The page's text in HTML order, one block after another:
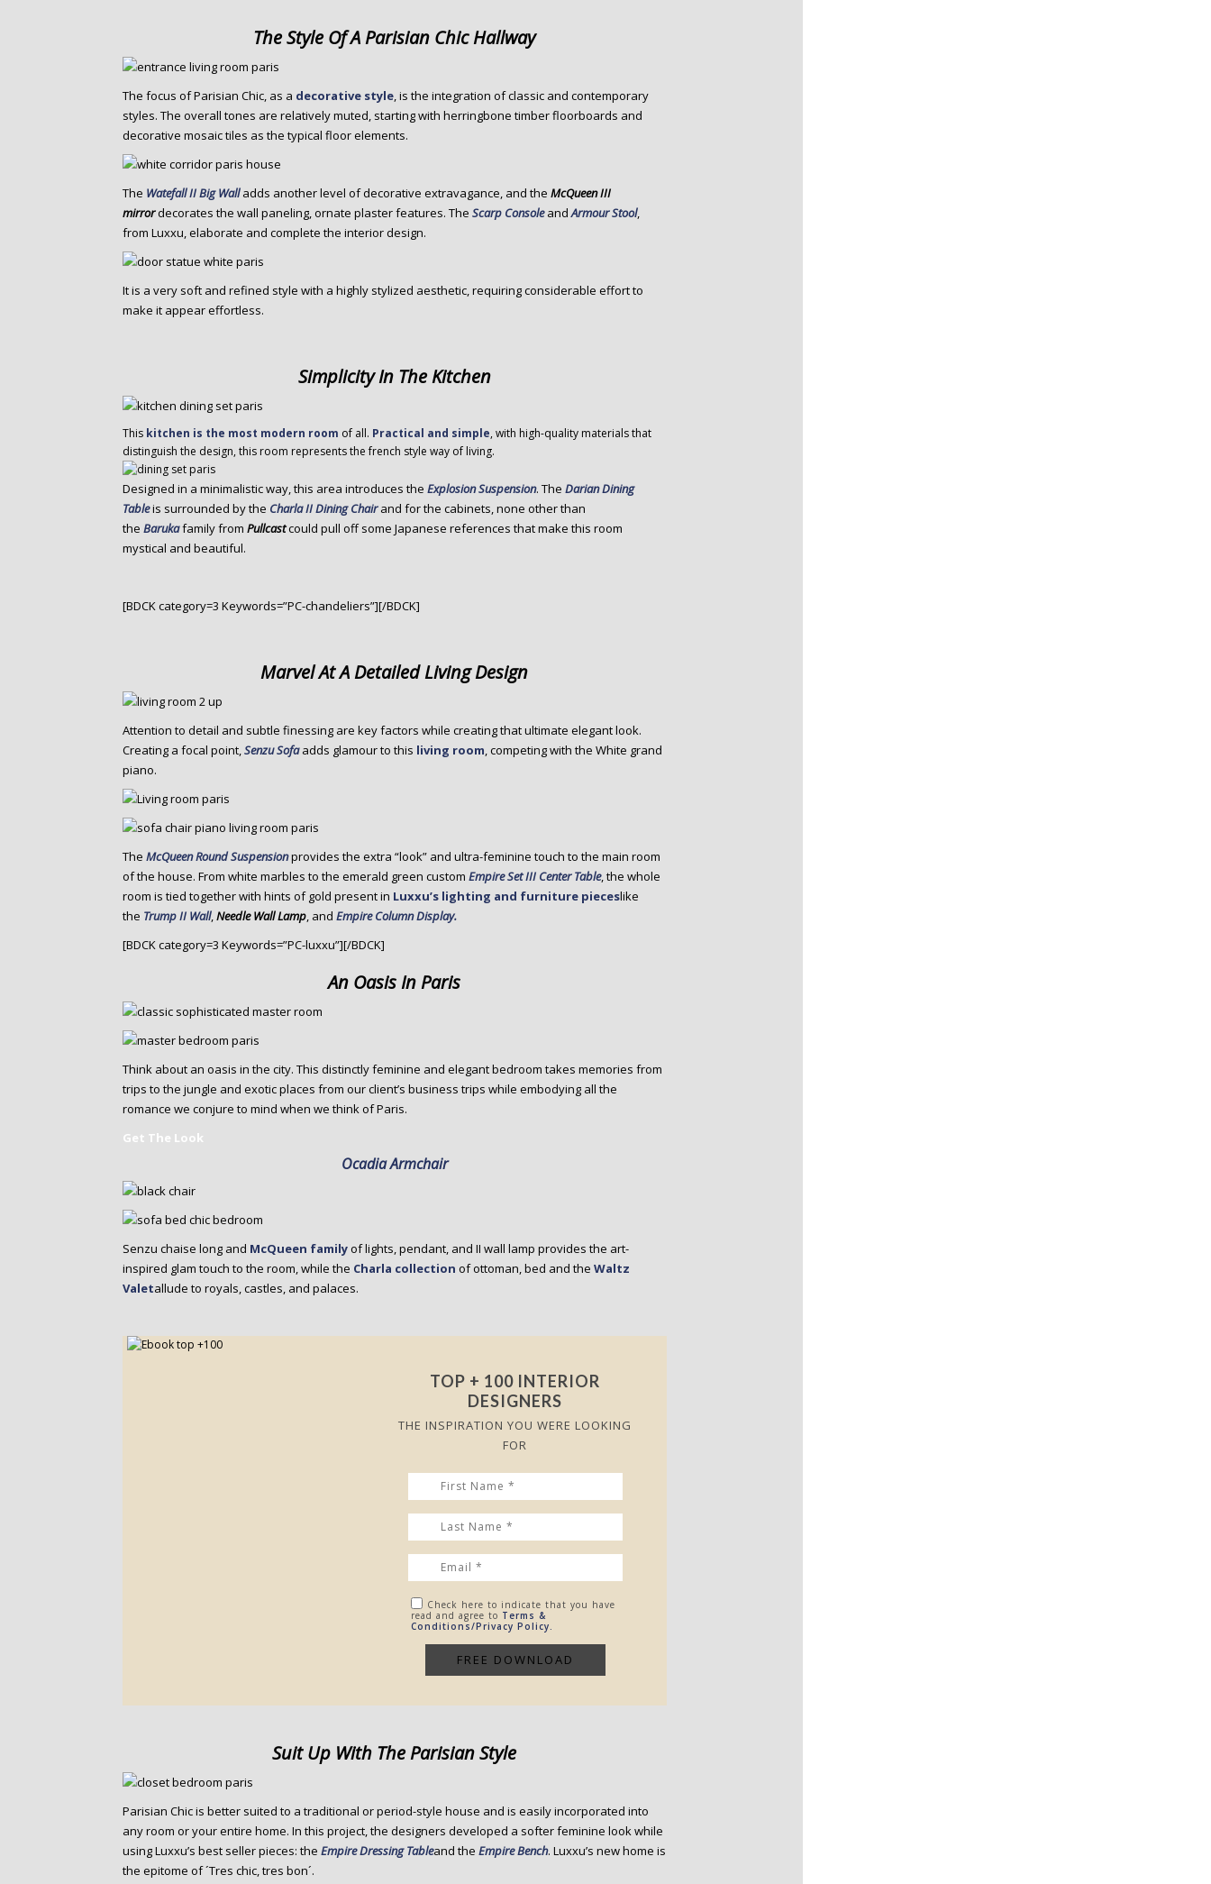
The Style Of A Parisian Chic Hallway
The focus of Parisian Chic, as a decorative style, is the integration of classic and contemporary
styles. The overall tones are relatively muted, starting with herringbone timber floorboards and
decorative mosaic tiles as the typical floor elements.
The Watefall II Big Walladds another level of decorative extravagance, and the McQueen III
mirrordecorates the wall paneling, ornate plaster features. The Scarp ConsoleandArmour Stool,
from Luxxu, elaborate and complete the interior design.
It is a very soft and refined style with a highly stylized aesthetic, requiring considerable effort to
make it appear effortless.
Simplicity In The Kitchen
This kitchen is the most modern room of all. Practical and simple, with high-quality materials that
distinguish the design, this room represents the french style way of living.
Designed in a minimalistic way, this area introduces the Explosion Suspension. The Darian Dining
Tableis surrounded by the Charla II Dining Chairand for the cabinets, none other than
the Barukafamily from Pullcastcould pull off some Japanese references that make this room
mystical and beautiful.
[BDCK category=3 Keywords=”PC-chandeliers”][/BDCK]
Marvel At A Detailed Living Design
Attention to detail and subtle finessing are key factors while creating that ultimate elegant look.
Creating a focal point,Senzu Sofaadds glamour to this living room, competing with the White grand
piano.
The McQueen Round Suspensionprovides the extra “look” and ultra-feminine touch to the main room
of the house. From white marbles to the emerald green custom Empire Set III Center Table, the whole
room is tied together with hints of gold present in Luxxu’s lighting and furniture pieceslike
the Trump II Wall,Needle Wall Lamp, and Empire Column Display.
[BDCK category=3 Keywords=”PC-luxxu”][/BDCK]
An Oasis In Paris
Think about an oasis in the city. This distinctly feminine and elegant bedroom takes memories from
trips to the jungle and exotic places from our client’s business trips while embodying all the
romance we conjure to mind when we think of Paris.
Get The Look
Ocadia Armchair
Senzu chaise long and McQueen familyof lights, pendant, and II wall lamp provides the art-
inspired glam touch to the room, while the Charla collection of ottoman, bed and the Waltz
Valetallude to royals, castles, and palaces.
TOP + 100 INTERIOR
DESIGNERS
THE INSPIRATION YOU WERE LOOKING
FOR
Check here to indicate that you have
read and agree to Terms &
Conditions/Privacy Policy.
Suit Up With The Parisian Style
Parisian Chic is better suited to a traditional or period-style house and is easily incorporated into
any room or your entire home. In this project, the designers developed a softer feminine look while
using Luxxu’s best seller pieces: the Empire Dressing Tableand the Empire Bench. Luxxu’s new home is
the epitome of ´Tres chic, tres bon´.